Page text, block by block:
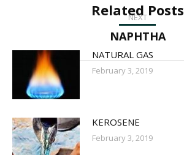
NEXT
Next
post:
NAPHTHA
Related Posts
NATURAL GAS
February 3, 2019
KEROSENE
February 3, 2019